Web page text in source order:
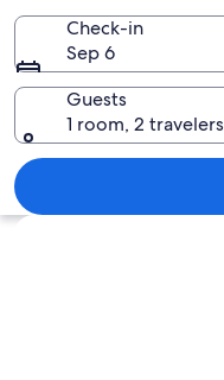
Check-in
Sep 6
Guests
1 room, 2 travelers
Explore map